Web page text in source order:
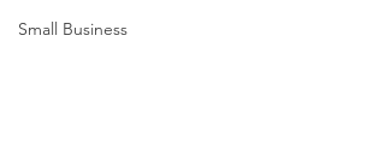
Small Business